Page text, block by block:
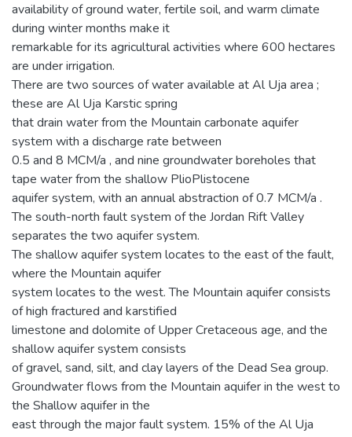
availability of ground water, fertile soil, and warm climate
during winter months make it
remarkable for its agricultural activities where 600 hectares
are under irrigation.
There are two sources of water available at Al Uja area ;
these are Al Uja Karstic spring
that drain water from the Mountain carbonate aquifer
system with a discharge rate between
0.5 and 8 MCM/a , and nine groundwater boreholes that
tape water from the shallow PlioPlistocene
aquifer system, with an annual abstraction of 0.7 MCM/a .
The south-north fault system of the Jordan Rift Valley
separates the two aquifer system.
The shallow aquifer system locates to the east of the fault,
where the Mountain aquifer
system locates to the west. The Mountain aquifer consists
of high fractured and karstified
limestone and dolomite of Upper Cretaceous age, and the
shallow aquifer system consists
of gravel, sand, silt, and clay layers of the Dead Sea group.
Groundwater flows from the Mountain aquifer in the west to
the Shallow aquifer in the
east through the major fault system. 15% of the Al Uja